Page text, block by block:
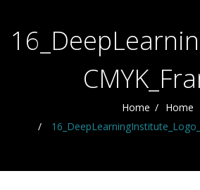
Home
Home